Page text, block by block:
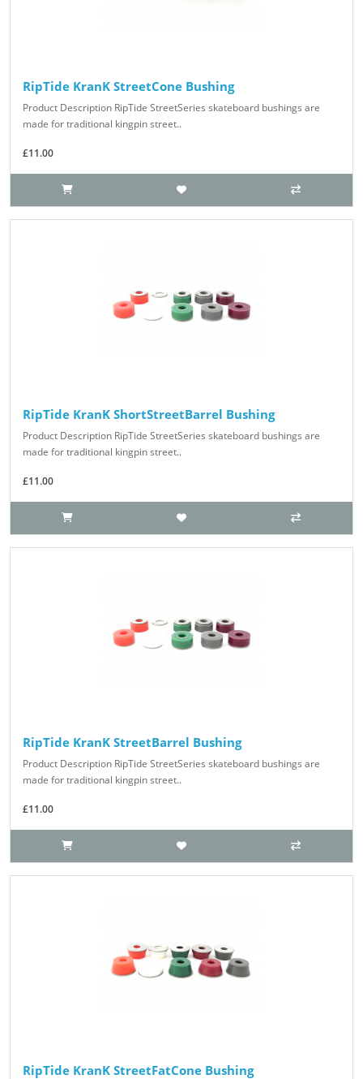
RipTide KranK StreetCone Bushing
Product Description RipTide StreetSeries skateboard bushings are
made for traditional kingpin street..
£11.00
RipTide KranK ShortStreetBarrel Bushing
Product Description RipTide StreetSeries skateboard bushings are
made for traditional kingpin street..
£11.00
RipTide KranK StreetBarrel Bushing
Product Description RipTide StreetSeries skateboard bushings are
made for traditional kingpin street..
£11.00
RipTide KranK StreetFatCone Bushing